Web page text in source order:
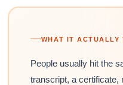
WHAT IT ACTUALLY
People usually hit the
transcript, a certificate,